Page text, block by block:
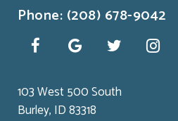
Phone: (208) 678-9042
103 West 500 South
Burley, ID 83318